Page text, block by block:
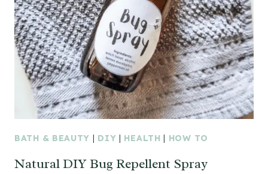
BATH & BEAUTY | DIY | HEALTH | HOW TO
Natural DIY Bug Repellent Spray